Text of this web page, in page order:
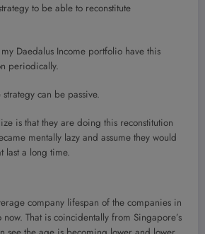
to be able to reconstitute
Daedalus Income portfolio have this
periodically.
can be passive.
is that they are doing this reconstitution
mentally lazy and assume they would
last a long time.
company lifespan of the companies in
That is coincidentally from Singapore’s